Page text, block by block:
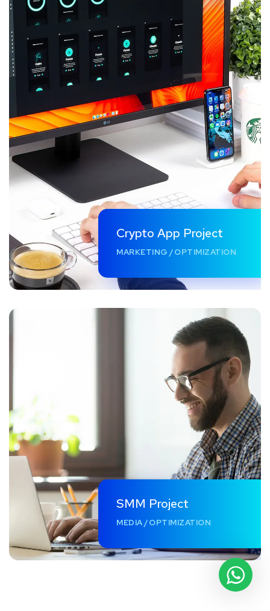
Crypto App Project
MARKETING /OPTIMIZATION
SMM Project
MEDIA/OPTIMIZATION